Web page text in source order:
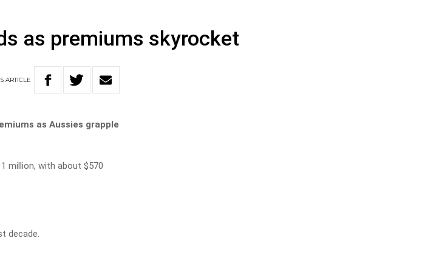
as premiums skyrocket
ARTICLE
as Aussies grapple
million, with about $570
decade.